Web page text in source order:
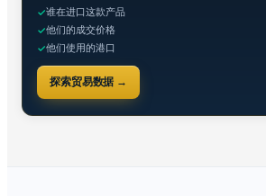
Related Buy Leads
Glass Soap Dispenser
Soap Dispenser— 1 Twenty-Foot Container
Liquid Soap Dispensers
✓谁在进口这款产品
✓他们的成交价格
✓他们使用的港口
探索贸易数据 →